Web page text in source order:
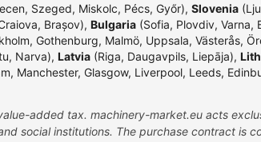
Szeged, Miskolc, Pécs, Győr), Slovenia
Brașov), Bulgaria (Sofia, Plovdiv, Varna,
Gothenburg, Malmö, Uppsala, Västerås,
Narva), Latvia (Riga, Daugavpils, Liepāja),
Manchester, Glasgow, Liverpool, Leeds,
added tax. machinery-market.eu acts
social institutions. The purchase contract